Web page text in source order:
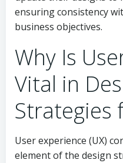
ensuring consistency
business objectives.
Why Is
Vital in
Strategies
User experience (UX)
element of the design